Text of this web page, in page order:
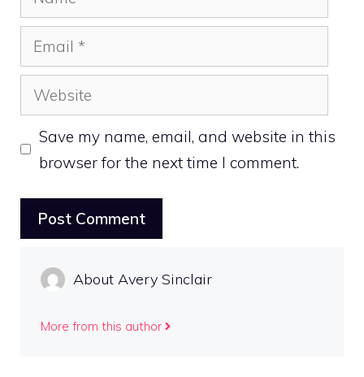
Email
Website
Save my name, email, and website in this
browser for the next time I comment.
About Avery Sinclair
More from this author